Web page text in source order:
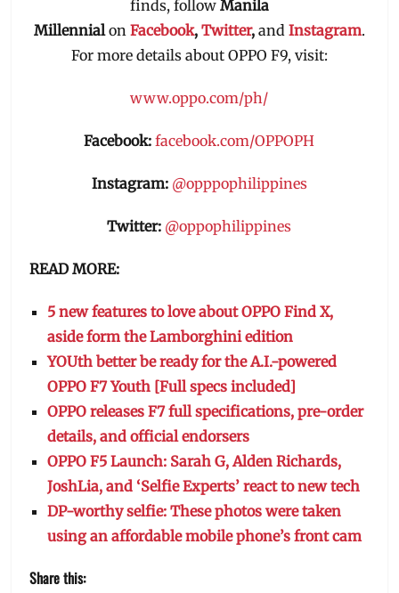
finds, follow Manila
Millennialon Facebook, Twitter, and Instagram.
For more details about OPPO F9, visit:
www.oppo.com/ph/
Facebook: facebook.com/OPPOPH
Instagram: @opppophilippines
Twitter: @oppophilippines
READ MORE:
5 new features to love about OPPO Find X,
aside form the Lamborghini edition
YOUth better be ready for the A.I.-powered
OPPO F7 Youth [Full specs included]
OPPO releases F7 full specifications, pre-order
details, and official endorsers
OPPO F5 Launch: Sarah G, Alden Richards,
JoshLia, and ‘Selfie Experts’ react to new tech
DP-worthy selfie: These photos were taken
using an affordable mobile phone’s front cam
Share this: